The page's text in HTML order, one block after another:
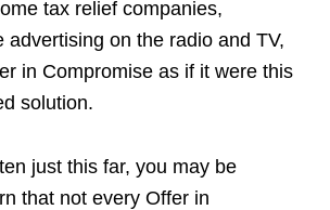
tax relief companies,
advertising on the radio and TV,
in Compromise as if it were this
solution.
just this far, you may be
that not every Offer in